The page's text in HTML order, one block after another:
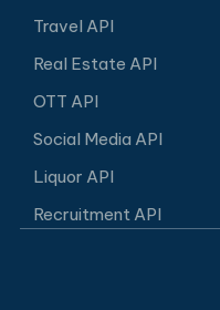
Travel API
Real Estate API
OTT API
Social Media API
Liquor API
Recruitment API